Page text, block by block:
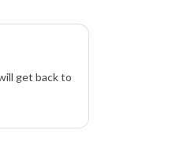
get back to